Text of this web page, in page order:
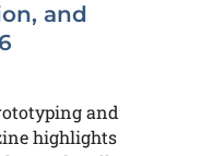
and
and
highlights